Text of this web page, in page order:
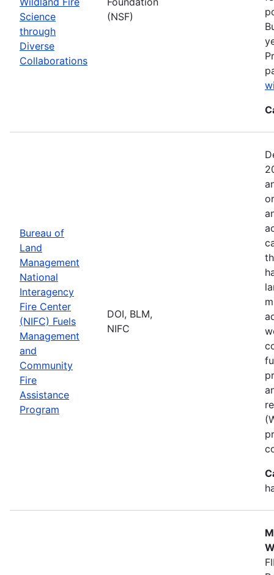
Science
through
Diverse
Collaborations
(NSF)
Bureau of
Land
Management
National
Interagency
Fire Center
(NIFC) Fuels
Management
and
Community
Fire
Assistance
Program
DOI, BLM,
NIFC